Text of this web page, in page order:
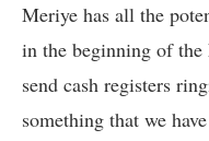
Meriye has all the
in the beginning of
send cash registers
something that we